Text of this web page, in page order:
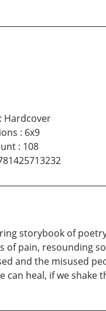
Hardcover
: 6x9
: 108
storybook of
pain, resounding
and the misused
heal, if we shake